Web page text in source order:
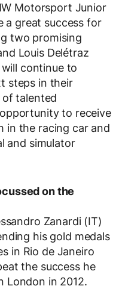
Motorsport Junior
a great success for
two promising
Louis Delétraz
continue to
steps in their
of talented
to receive
in the racing car and
and simulator
on the
Zanardi (IT)
his gold medals
in Rio de Janeiro
the success he
London in 2012.